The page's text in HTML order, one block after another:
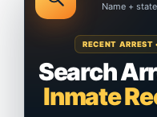
Name +
RECENT
Search
Inmate